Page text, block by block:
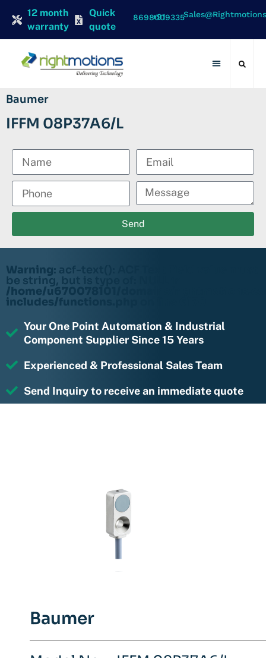
12 month
warranty
Quick
quote
+91 8698009335
Baumer
IFFM 08P37A6/L
Send
Warning: acf-text(): ACF Text Field value must
be string, but is type of: NULL in
/home/u670078101/domains/
includes/functions.php
Your One Point Automation & Industrial
Component Supplier Since 15 Years
Experienced & Professional Sales Team
Send Inquiry to receive an immediate quote
Baumer